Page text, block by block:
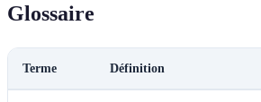
Glossaire
Terme Définition